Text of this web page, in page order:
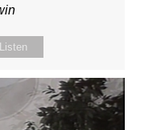
Listen